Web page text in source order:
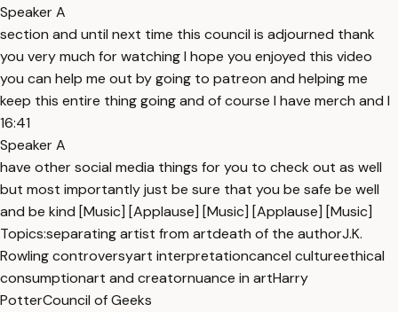
Speaker A
section and until next time this council is adjourned thank
you very much for watching I hope you enjoyed this video
you can help me out by going to patreon and helping me
keep this entire thing going and of course I have merch and I
16:41
Speaker A
have other social media things for you to check out as well
but most importantly just be sure that you be safe be well
and be kind [Music] [Applause] [Music] [Applause] [Music]
Topics:separating artist from artdeath of the authorJ.K.
Rowling controversyart interpretationcancel cultureethical
consumptionart and creatornuance in artHarry
PotterCouncil of Geeks